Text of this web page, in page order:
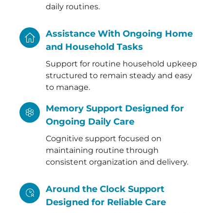
daily routines.
Assistance With Ongoing Home
and Household Tasks
Support for routine household upkeep
structured to remain steady and easy
to manage.
Memory Support Designed for
Ongoing Daily Care
Cognitive support focused on
maintaining routine through
consistent organization and delivery.
Around the Clock Support
Designed for Reliable Care